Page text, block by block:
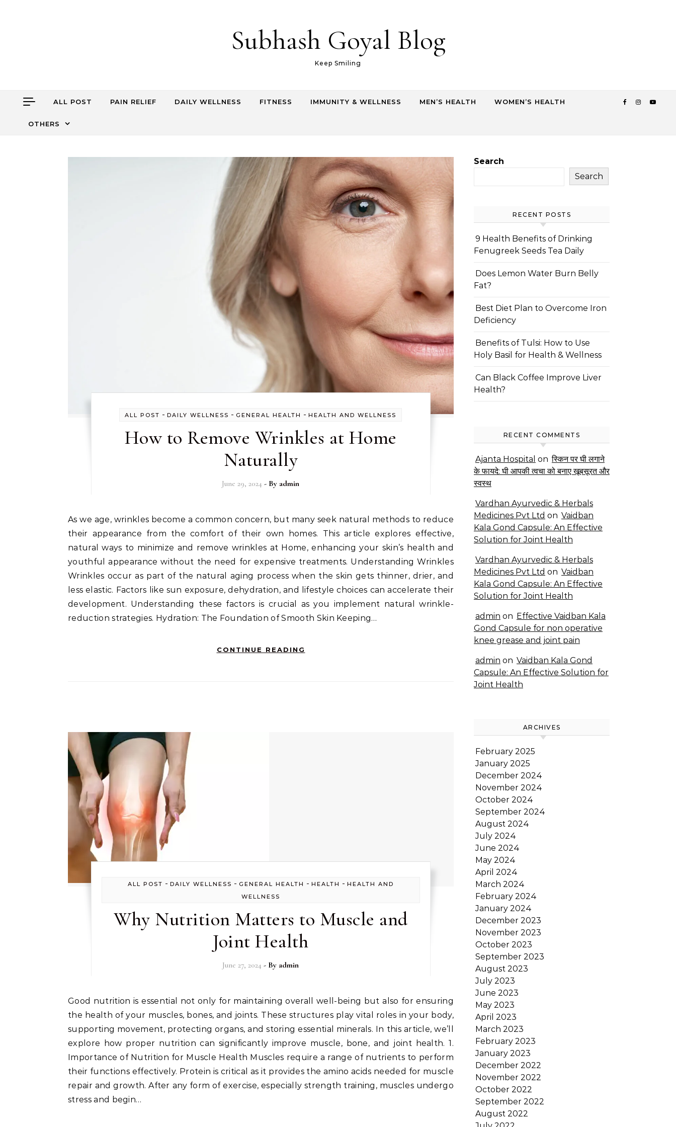
Subhash Goyal Blog
Keep Smiling
ALL POST PAIN RELIEF DAILY WELLNESS FITNESS IMMUNITY & WELLNESS MEN’S HEALTH WOMEN’S HEALTH
OTHERS
ALL POST -DAILY WELLNESS - GENERAL HEALTH -HEALTH AND WELLNESS
How to Remove Wrinkles at Home
Naturally
June 29, 2024 - By admin
As we age, wrinkles become a common concern, but many seek natural methods to reduce
their appearance from the comfort of their own homes. This article explores effective,
natural ways to minimize and remove wrinkles at Home, enhancing your skin’s health and
youthful appearance without the need for expensive treatments. Understanding Wrinkles
Wrinkles occur as part of the natural aging process when the skin gets thinner, drier, and
less elastic. Factors like sun exposure, dehydration, and lifestyle choices can accelerate their
development. Understanding these factors is crucial as you implement natural wrinkle-
reduction strategies. Hydration: The Foundation of Smooth Skin Keeping…
CONTINUE READING
ALL POST - DAILY WELLNESS - GENERAL HEALTH - HEALTH - HEALTH AND
WELLNESS
Why Nutrition Matters to Muscle and
Joint Health
June 27, 2024 - By admin
Good nutrition is essential not only for maintaining overall well-being but also for ensuring
the health of your muscles, bones, and joints. These structures play vital roles in your body,
supporting movement, protecting organs, and storing essential minerals. In this article, we’ll
explore how proper nutrition can significantly improve muscle, bone, and joint health. 1.
Importance of Nutrition for Muscle Health Muscles require a range of nutrients to perform
their functions effectively. Protein is critical as it provides the amino acids needed for muscle
repair and growth. After any form of exercise, especially strength training, muscles undergo
stress and begin…
Search
Search
RECENT POSTS
9 Health Benefits of Drinking
Fenugreek Seeds Tea Daily
Does Lemon Water Burn Belly
Fat?
Best Diet Plan to Overcome Iron
Deficiency
Benefits of Tulsi: How to Use
Holy Basil for Health & Wellness
Can Black Coffee Improve Liver
Health?
RECENT COMMENTS
Ajanta Hospital on स्किन पर घी लगाने
के फायदे: घी आपकी त्वचा को बनाए खूबसूरत और
स्वस्थ
Vardhan Ayurvedic & Herbals
Medicines Pvt Ltd on Vaidban
Kala Gond Capsule: An Effective
Solution for Joint Health
Vardhan Ayurvedic & Herbals
Medicines Pvt Ltd on Vaidban
Kala Gond Capsule: An Effective
Solution for Joint Health
admin on Effective Vaidban Kala
Gond Capsule for non operative
knee grease and joint pain
admin on Vaidban Kala Gond
Capsule: An Effective Solution for
Joint Health
ARCHIVES
February 2025
January 2025
December 2024
November 2024
October 2024
September 2024
August 2024
July 2024
June 2024
May 2024
April 2024
March 2024
February 2024
January 2024
December 2023
November 2023
October 2023
September 2023
August 2023
July 2023
June 2023
May 2023
April 2023
March 2023
February 2023
January 2023
December 2022
November 2022
October 2022
September 2022
August 2022